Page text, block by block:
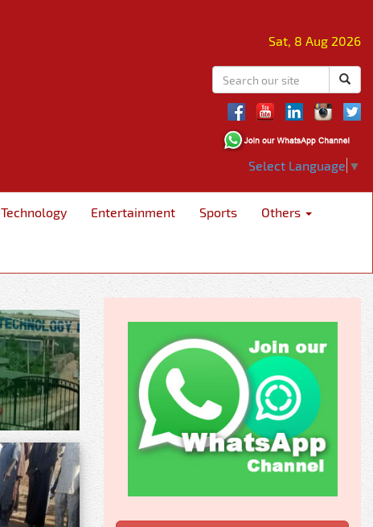
Sat, 8 Aug 2026
Select Language ▼
Technology Entertainment Sports Others